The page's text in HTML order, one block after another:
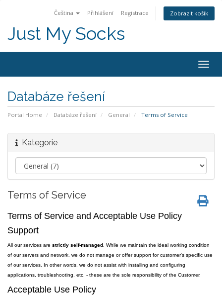
Čeština Přihlášení Registrace Zobrazit košík
Just My Socks
Databáze řešení
Portal Home Databáze řešení General Terms of Service
Kategorie
Terms of Service
Terms of Service and Acceptable Use Policy
Support
All our services are strictly self-managed . While we maintain the ideal working condition
of our servers and network, we do not manage or offer support for customer's specific use
of our services. In other words, we do not assist with installing and configuring
applications, troubleshooting, etc. - these are the sole responsibility of the Customer.
Acceptable Use Policy